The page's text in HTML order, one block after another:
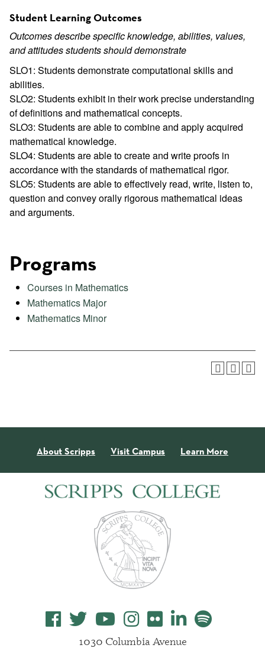
Student Learning Outcomes
Outcomes describe specific knowledge, abilities, values,
and attitudes students should demonstrate
SLO1: Students demonstrate computational skills and
abilities.
SLO2: Students exhibit in their work precise understanding
of definitions and mathematical concepts.
SLO3: Students are able to combine and apply acquired
mathematical knowledge.
SLO4: Students are able to create and write proofs in
accordance with the standards of mathematical rigor.
SLO5: Students are able to effectively read, write, listen to,
question and convey orally rigorous mathematical ideas
and arguments.
Programs
Courses in Mathematics
Mathematics Major
Mathematics Minor
About Scripps Visit Campus Learn More
1030 Columbia Avenue